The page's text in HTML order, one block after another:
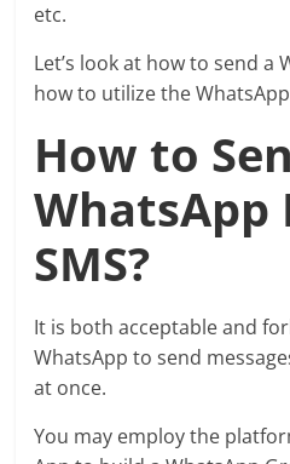
etc.
Let’s look at how to send a
how to utilize the
How to
WhatsApp
SMS?
It is both acceptable and
WhatsApp to send
at once.
You may employ the